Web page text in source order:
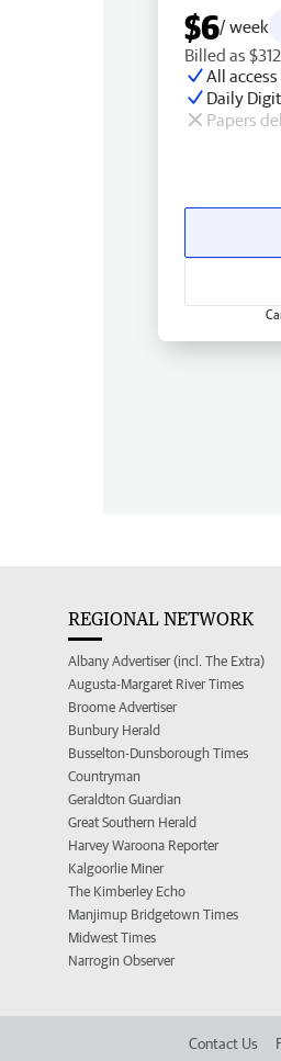
$6/ week
Billed as
All
Daily
Papers
REGIONAL NETWORK
Albany Advertiser (incl. The Extra)
Augusta-Margaret River Times
Broome Advertiser
Bunbury Herald
Busselton-Dunsborough Times
Countryman
Geraldton Guardian
Great Southern Herald
Harvey Waroona Reporter
Kalgoorlie Miner
The Kimberley Echo
Manjimup Bridgetown Times
Midwest Times
Narrogin Observer
Contact Us